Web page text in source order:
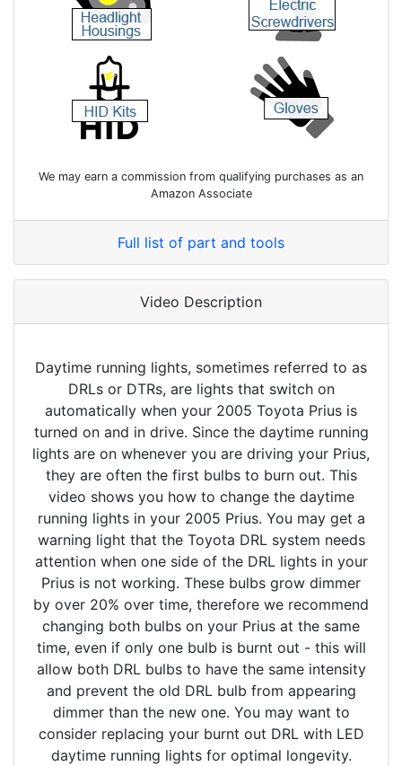
We may earn a commission from qualifying purchases as an
Amazon Associate
Full list of part and tools
Video Description
Daytime running lights, sometimes referred to as
DRLs or DTRs, are lights that switch on
automatically when your 2005 Toyota Prius is
turned on and in drive. Since the daytime running
lights are on whenever you are driving your Prius,
they are often the first bulbs to burn out. This
video shows you how to change the daytime
running lights in your 2005 Prius. You may get a
warning light that the Toyota DRL system needs
attention when one side of the DRL lights in your
Prius is not working. These bulbs grow dimmer
by over 20% over time, therefore we recommend
changing both bulbs on your Prius at the same
time, even if only one bulb is burnt out - this will
allow both DRL bulbs to have the same intensity
and prevent the old DRL bulb from appearing
dimmer than the new one. You may want to
consider replacing your burnt out DRL with LED
daytime running lights for optimal longevity.